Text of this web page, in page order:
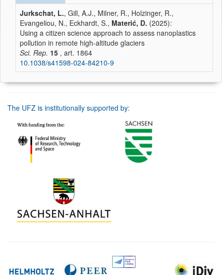
Jurkschat, L., Gill, A.J., Milner, R., Holzinger, R.,
Evangeliou, N., Eckhardt, S., Materić, D. (2025):
Using a citizen science approach to assess nanoplastics
pollution in remote high-altitude glaciers
Sci. Rep. 15 , art. 1864
10.1038/s41598-024-84210-9
The UFZ is institutionally supported by: